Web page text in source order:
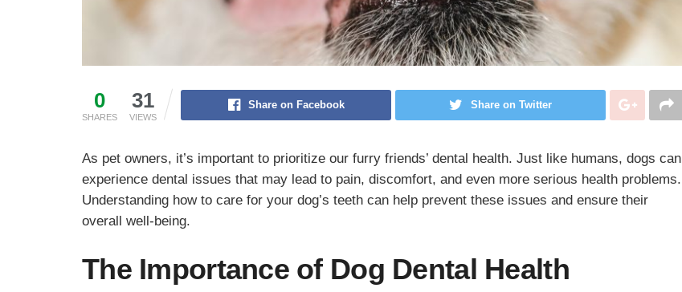
0
SHARES
31
VIEWS
Share on Facebook Share on Twitter
As pet owners, it’s important to prioritize our furry friends’ dental health. Just like humans, dogs can
experience dental issues that may lead to pain, discomfort, and even more serious health problems.
Understanding how to care for your dog’s teeth can help prevent these issues and ensure their
overall well-being.
The Importance of Dog Dental Health